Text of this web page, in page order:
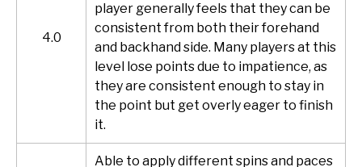
4.0
player generally feels that they can be
consistent from both their forehand
and backhand side. Many players at this
level lose points due to impatience, as
they are consistent enough to stay in
the point but get overly eager to finish
it.
Able to apply different spins and paces